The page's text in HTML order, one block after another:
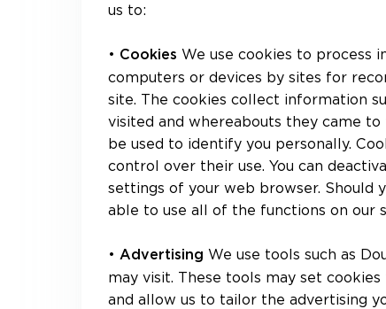
us to:
• Cookies We use cookies to process
computers or devices by sites for
site. The cookies collect information
visited and whereabouts they came
be used to identify you personally.
control over their use. You can
settings of your web browser. Should
able to use all of the functions on our
• Advertising We use tools such as
may visit. These tools may set
and allow us to tailor the advertising